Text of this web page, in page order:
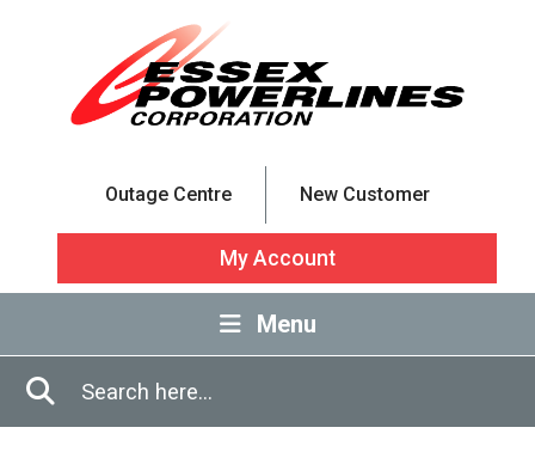
Outage Centre New Customer
My Account
Menu
Search
Enter in search terms